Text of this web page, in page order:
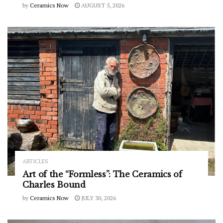
by Ceramics Now AUGUST 5, 2026
ARTICLES
Art of the “Formless”: The Ceramics of
Charles Bound
by Ceramics Now JULY 30, 2026